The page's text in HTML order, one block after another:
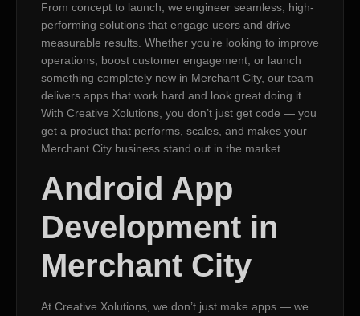
From concept to launch, we engineer seamless, high-
performing solutions that engage users and drive
measurable results. Whether you’re looking to improve
operations, boost customer engagement, or launch
something completely new in Merchant City, our team
delivers apps that work hard and look great doing it.
With Creative Xolutions, you don’t just get code — you
get a product that performs, scales, and makes your
Merchant City business stand out in the market.
Android App
Development in
Merchant City
At Creative Xolutions, we don’t just make apps — we